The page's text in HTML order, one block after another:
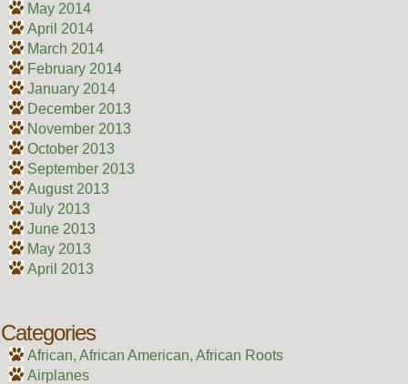
May 2014
April 2014
March 2014
February 2014
January 2014
December 2013
November 2013
October 2013
September 2013
August 2013
July 2013
June 2013
May 2013
April 2013
Categories
African, African American, African Roots
Airplanes